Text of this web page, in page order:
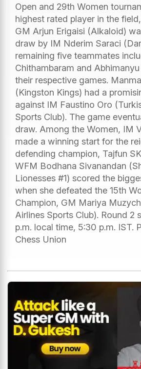
Open and 29th Women
highest rated player in the
GM Arjun Erigaisi (Alkaloid)
draw by IM Nderim Saraci
remaining five teammates
Chithambaram and
their respective games.
(Kingston Kings) had a
against IM Faustino Oro
Sports Club). The game
draw. Among the Women, IM
made a winning start for the
defending champion, Tajfun
WFM Bodhana Sivanandan
Lionesses #1) scored the
when she defeated the 15th
Champion, GM Mariya
Airlines Sports Club). Round 2
p.m. local time, 5:30 p.m. IST.
Chess Union